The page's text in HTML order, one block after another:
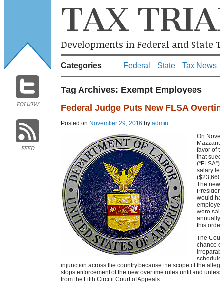
FOLLOW
FEED
TAX
Developments in Federal and State
Categories Federal State Tax News
Tag Archives: Exempt Employees
Federal Judge Puts New FLSA
Posted on November 29, 2016 by admin
On
favor of
that
salary
The
would
were
this
The
chance
injunction across the country because the scope of the
stops enforcement of the new overtime rules until and
from the Fifth Circuit Court of Appeals.